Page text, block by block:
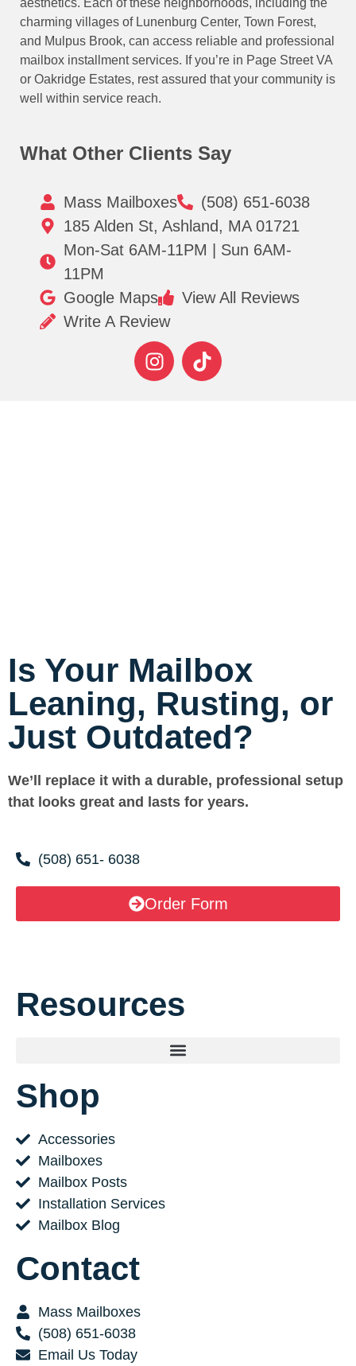
charming villages of Lunenburg Center, Town Forest,
and Mulpus Brook, can access reliable and professional
mailbox installment services. If you’re in Page Street VA
or Oakridge Estates, rest assured that your community is
well within service reach.
What Other Clients Say
Mass Mailboxes
(508) 651-6038
185 Alden St, Ashland, MA 01721
Mon-Sat 6AM-11PM | Sun 6AM-
11PM
Google Maps
View All Reviews
Write A Review
Is Your Mailbox
Leaning, Rusting, or
Just Outdated?
We’ll replace it with a durable, professional setup
that looks great and lasts for years.
(508) 651- 6038
Order Form
Resources
Shop
Accessories
Mailboxes
Mailbox Posts
Installation Services
Mailbox Blog
Contact
Mass Mailboxes
(508) 651-6038
Email Us Today